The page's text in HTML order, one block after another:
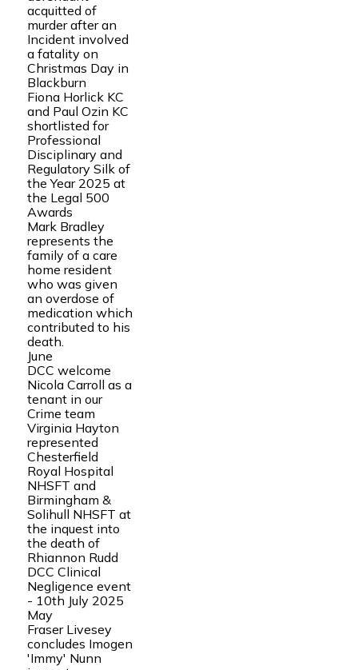
acquitted of
murder after an
Incident involved
a fatality on
Christmas Day in
Blackburn
Fiona Horlick KC
and Paul Ozin KC
shortlisted for
Professional
Disciplinary and
Regulatory Silk of
the Year 2025 at
the Legal 500
Awards
Mark Bradley
represents the
family of a care
home resident
who was given
an overdose of
medication which
contributed to his
death.
June
DCC welcome
Nicola Carroll as a
tenant in our
Crime team
Virginia Hayton
represented
Chesterfield
Royal Hospital
NHSFT and
Birmingham &
Solihull NHSFT at
the inquest into
the death of
Rhiannon Rudd
DCC Clinical
Negligence event
- 10th July 2025
May
Fraser Livesey
concludes Imogen
'Immy' Nunn